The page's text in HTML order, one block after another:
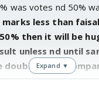
was votes nd 50%
less than
then it will be
unless nd until
double votes
for sanaya to win
Expand ▼